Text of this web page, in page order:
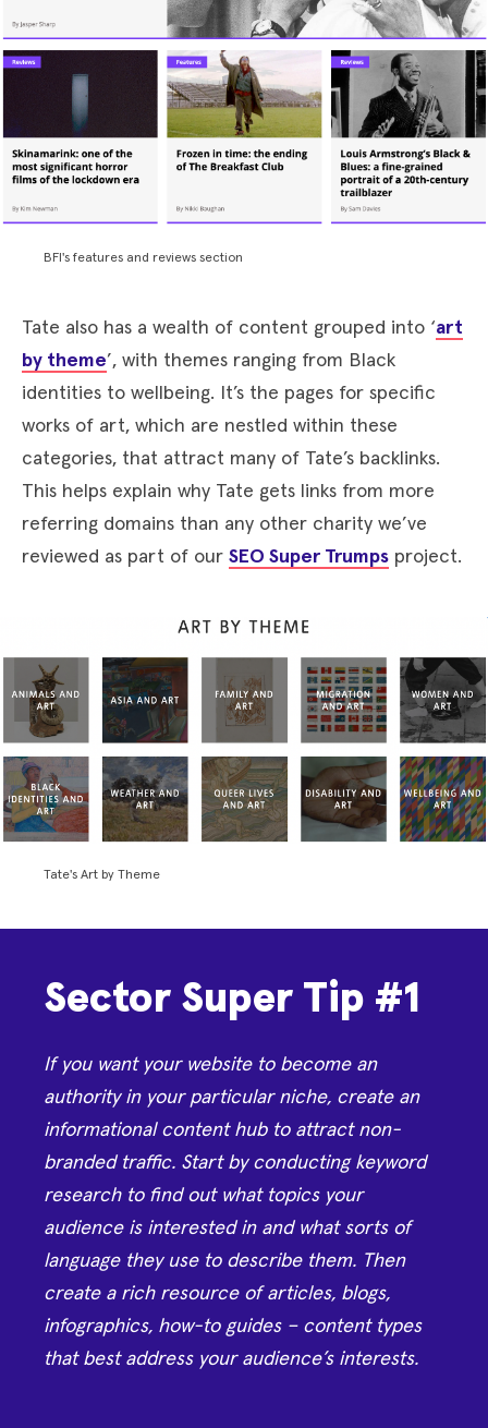
BFI's features and reviews section
Tate also has a wealth of content grouped into ‘art
by theme’, with themes ranging from Black
identities to wellbeing. It’s the pages for specific
works of art, which are nestled within these
categories, that attract many of Tate’s backlinks.
This helps explain why Tate gets links from more
referring domains than any other charity we’ve
reviewed as part of our SEO Super Trumps project.
Tate's Art by Theme
Sector Super Tip #1
If you want your website to become an
authority in your particular niche, create an
informational content hub to attract non-
branded traffic. Start by conducting keyword
research to find out what topics your
audience is interested in and what sorts of
language they use to describe them. Then
create a rich resource of articles, blogs,
infographics, how-to guides – content types
that best address your audience’s interests.